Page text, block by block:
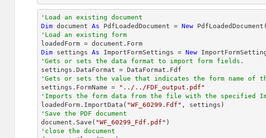
'Load an existing document
Dim document As PdfLoadedDocument = New PdfLoadedDocument(
'Load an existing form
Dim settings As ImportFormSettings = New
'Gets or sets the data format to import form fields.
'Gets or sets the value that indicates the form name of
settings.FormName =
"../../FDF_output.pdf"
'Imports the form data from the file with the specified
loadedForm.ImportData( "WF_60299.Fdf"
'Save the PDF document
document.Save( "WF_60299_Fdf.pdf"
'close the document